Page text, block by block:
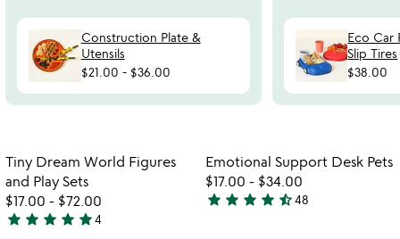
Construction Plate &
Utensils
$21.00 - $36.00
Eco Car
Slip Tires
$38.00
favorite_border
Item not in your wishlist
Tiny Dream World Figures
and Play Sets
$17.00 - $72.00
4.8
star star star star star4
favorite_border
Item not in
Emotional Support Desk Pets
$17.00 - $34.00
4.7
star star star star star_half48